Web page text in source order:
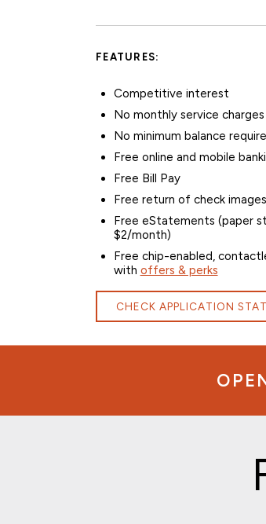
FEATURES:
Competitive interest
No monthly service charges
No minimum balance
Free online and mobile
Free Bill Pay
Free return of check images
Free eStatements (paper
$2/month)
Free chip-enabled,
with offers & perks
CHECK APPLICATION